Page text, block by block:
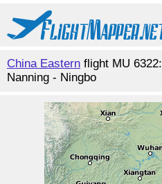
China Eastern flight MU 6322:
Nanning - Ningbo